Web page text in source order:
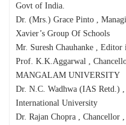
Govt of India.
Dr. (Mrs.) Grace Pinto ,
Xavier’s Group Of Schools
Mr. Suresh Chauhanke ,
Prof. K.K.Aggarwal ,
MANGALAM UNIVERSITY
Dr. N.C. Wadhwa (IAS Retd.) ,
International University
Dr. Rajan Chopra , Chancellor